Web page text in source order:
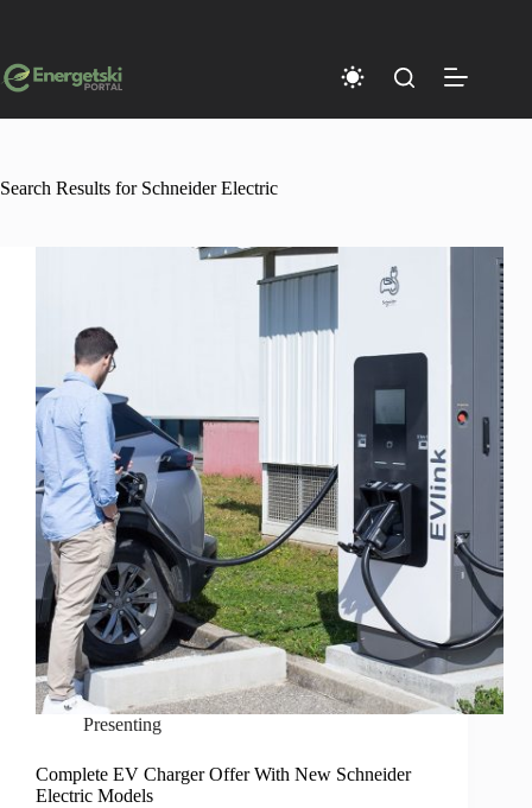
Search Results for Schneider Electric
Presenting
Complete EV Charger Offer With New Schneider
Electric Models